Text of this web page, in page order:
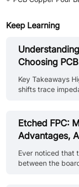
Keep Learning
Choosing
Reliability
Key Takeaways
shifts trace
moderate
most
is measured by
2.6.2.1)—lower
Prevention:
Etched FPC:
Advantages,
Guide
Ever noticed that
between the